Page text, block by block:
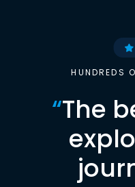
HUNDREDS
“The